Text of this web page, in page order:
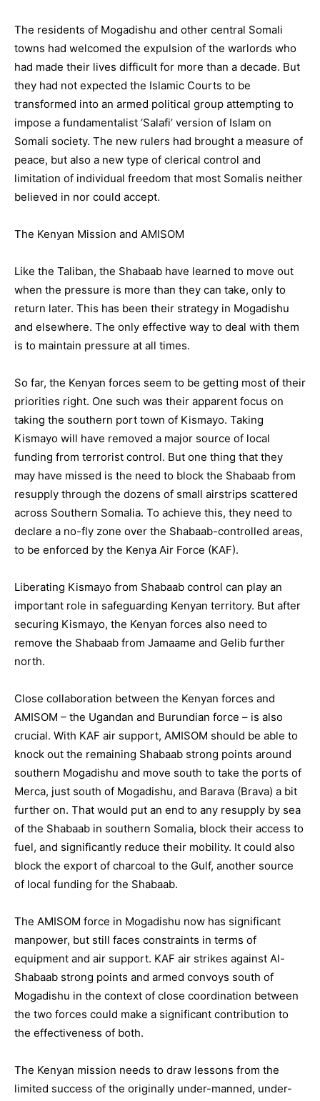
The residents of Mogadishu and other central Somali
towns had welcomed the expulsion of the warlords who
had made their lives difficult for more than a decade. But
they had not expected the Islamic Courts to be
transformed into an armed political group attempting to
impose a fundamentalist ‘Salafi’ version of Islam on
Somali society. The new rulers had brought a measure of
peace, but also a new type of clerical control and
limitation of individual freedom that most Somalis neither
believed in nor could accept.
The Kenyan Mission and AMISOM
Like the Taliban, the Shabaab have learned to move out
when the pressure is more than they can take, only to
return later. This has been their strategy in Mogadishu
and elsewhere. The only effective way to deal with them
is to maintain pressure at all times.
So far, the Kenyan forces seem to be getting most of their
priorities right. One such was their apparent focus on
taking the southern port town of Kismayo. Taking
Kismayo will have removed a major source of local
funding from terrorist control. But one thing that they
may have missed is the need to block the Shabaab from
resupply through the dozens of small airstrips scattered
across Southern Somalia. To achieve this, they need to
declare a no-fly zone over the Shabaab-controlled areas,
to be enforced by the Kenya Air Force (KAF).
Liberating Kismayo from Shabaab control can play an
important role in safeguarding Kenyan territory. But after
securing Kismayo, the Kenyan forces also need to
remove the Shabaab from Jamaame and Gelib further
north.
Close collaboration between the Kenyan forces and
AMISOM – the Ugandan and Burundian force – is also
crucial. With KAF air support, AMISOM should be able to
knock out the remaining Shabaab strong points around
southern Mogadishu and move south to take the ports of
Merca, just south of Mogadishu, and Barava (Brava) a bit
further on. That would put an end to any resupply by sea
of the Shabaab in southern Somalia, block their access to
fuel, and significantly reduce their mobility. It could also
block the export of charcoal to the Gulf, another source
of local funding for the Shabaab.
The AMISOM force in Mogadishu now has significant
manpower, but still faces constraints in terms of
equipment and air support. KAF air strikes against Al-
Shabaab strong points and armed convoys south of
Mogadishu in the context of close coordination between
the two forces could make a significant contribution to
the effectiveness of both.
The Kenyan mission needs to draw lessons from the
limited success of the originally under-manned, under-